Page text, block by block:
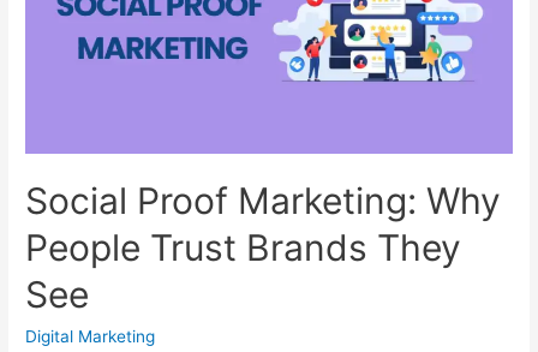
Traffic
Sources
Social Proof Marketing: Why
People Trust Brands They
See
Digital Marketing